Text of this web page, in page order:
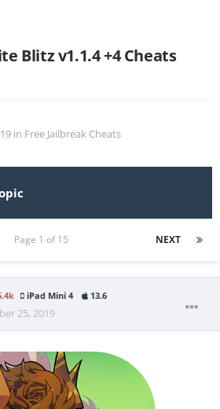
Blitz v1.1.4 +4 Cheats
in Free Jailbreak Cheats
NEXT
Page 1 of 15
iPad Mini 4 13.6
25, 2019